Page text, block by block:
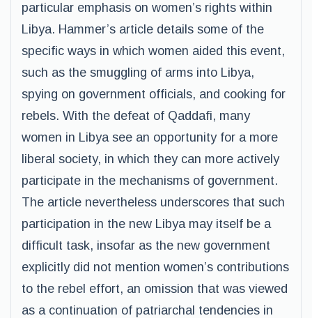
particular emphasis on women’s rights within
Libya. Hammer’s article details some of the
specific ways in which women aided this event,
such as the smuggling of arms into Libya,
spying on government officials, and cooking for
rebels. With the defeat of Qaddafi, many
women in Libya see an opportunity for a more
liberal society, in which they can more actively
participate in the mechanisms of government.
The article nevertheless underscores that such
participation in the new Libya may itself be a
difficult task, insofar as the new government
explicitly did not mention women’s contributions
to the rebel effort, an omission that was viewed
as a continuation of patriarchal tendencies in